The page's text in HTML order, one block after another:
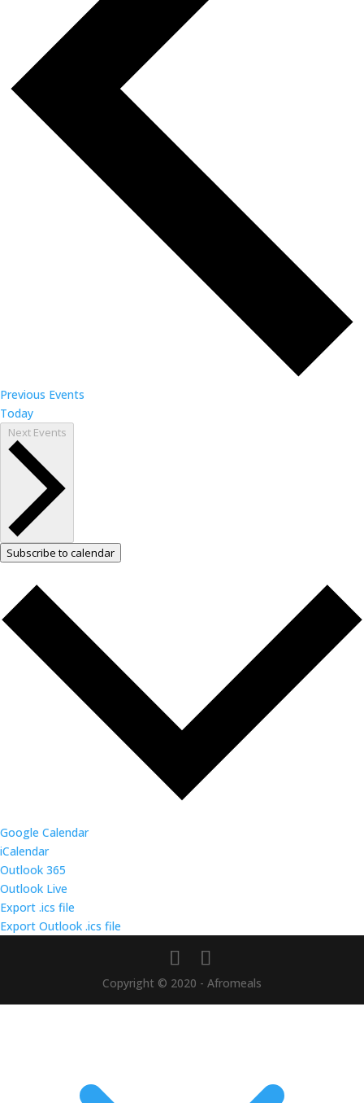
Previous Events
Today
Next Events
Subscribe to calendar
Google Calendar
iCalendar
Outlook 365
Outlook Live
Export .ics file
Export Outlook .ics file
Copyright © 2020 - Afromeals